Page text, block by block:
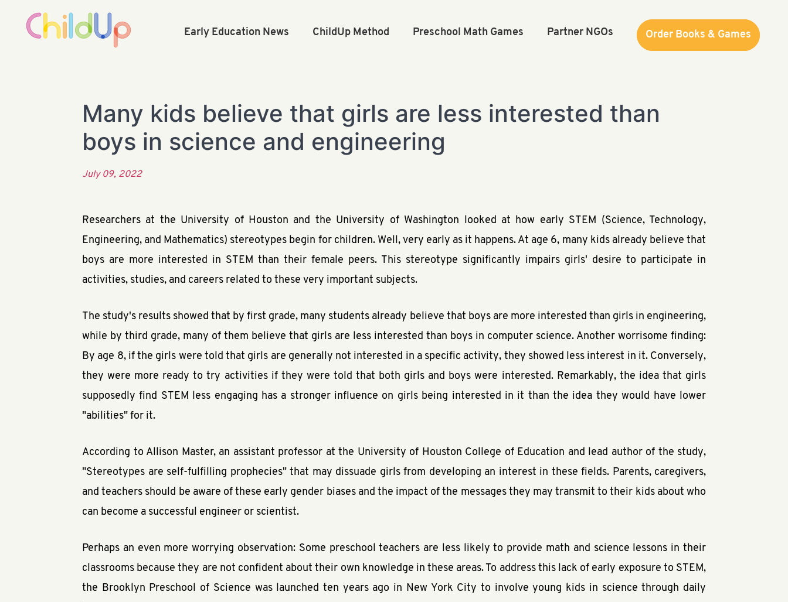
Early Education News ChildUp Method Preschool Math Games Partner NGOs Order Books & Games
Order Books & Games
Many kids believe that girls are less interested than
boys in science and engineering
July 09, 2022
Researchers at the University of Houston and the University of Washington looked at how early STEM (Science, Technology,
Engineering, and Mathematics) stereotypes begin for children. Well, very early as it happens. At age 6, many kids already believe that
boys are more interested in STEM than their female peers. This stereotype significantly impairs girls' desire to participate in
activities, studies, and careers related to these very important subjects.
The study's results showed that by first grade, many students already believe that boys are more interested than girls in engineering,
while by third grade, many of them believe that girls are less interested than boys in computer science. Another worrisome finding:
By age 8, if the girls were told that girls are generally not interested in a specific activity, they showed less interest in it. Conversely,
they were more ready to try activities if they were told that both girls and boys were interested. Remarkably, the idea that girls
supposedly find STEM less engaging has a stronger influence on girls being interested in it than the idea they would have lower
"abilities" for it.
According to Allison Master, an assistant professor at the University of Houston College of Education and lead author of the study,
"Stereotypes are self-fulfilling prophecies" that may dissuade girls from developing an interest in these fields. Parents, caregivers,
and teachers should be aware of these early gender biases and the impact of the messages they may transmit to their kids about who
can become a successful engineer or scientist.
Perhaps an even more worrying observation: Some preschool teachers are less likely to provide math and science lessons in their
classrooms because they are not confident about their own knowledge in these areas. To address this lack of early exposure to STEM,
the Brooklyn Preschool of Science was launched ten years ago in New York City to involve young kids in science through daily